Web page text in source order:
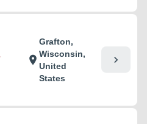
location_on
Grafton,
Wisconsin,
United
States
chevron_right